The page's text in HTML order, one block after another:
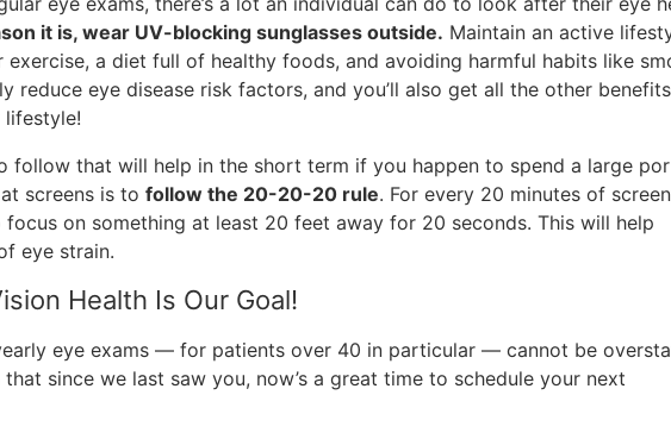
it is, wear UV-blocking sunglasses outside. Maintain an active
exercise, a diet full of healthy foods, and avoiding harmful habits like
reduce eye disease risk factors, and you’ll also get all the other
lifestyle!
follow that will help in the short term if you happen to spend a large
screens is to follow the 20-20-20 rule. For every 20 minutes of
on something at least 20 feet away for 20 seconds. This will help
eye strain.
Health Is Our Goal!
eye exams — for patients over 40 in particular — cannot be
that since we last saw you, now’s a great time to schedule your next